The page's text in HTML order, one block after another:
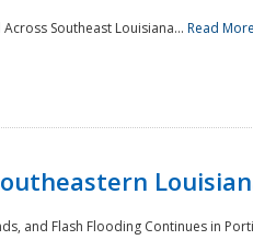
Southeast Louisiana... Read More
and Flash Flooding Continues in